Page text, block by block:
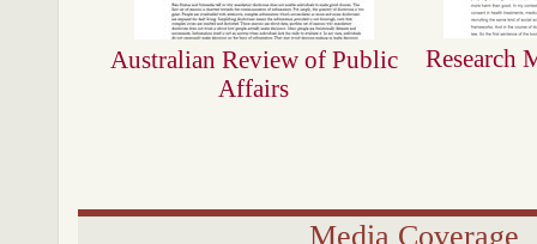
Australian Review of Public
Affairs
Research
Media Coverage